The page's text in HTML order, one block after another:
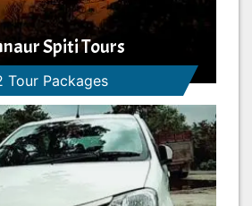
Spiti Tours
Tour Packages